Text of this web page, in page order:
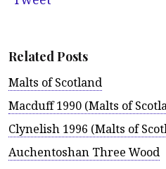
Related Posts
Malts of Scotland
Macduff 1990 (Malts of
Clynelish 1996 (Malts of
Auchentoshan Three Wood